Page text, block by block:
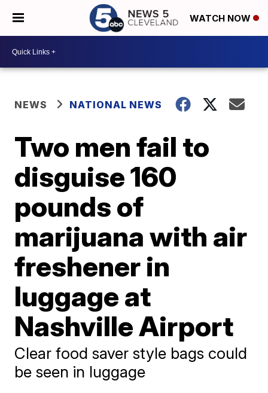
WATCH NOW
NEWS NATIONAL NEWS
Two men fail to
disguise 160
pounds of
marijuana with air
freshener in
luggage at
Nashville Airport
Clear food saver style bags could
be seen in luggage